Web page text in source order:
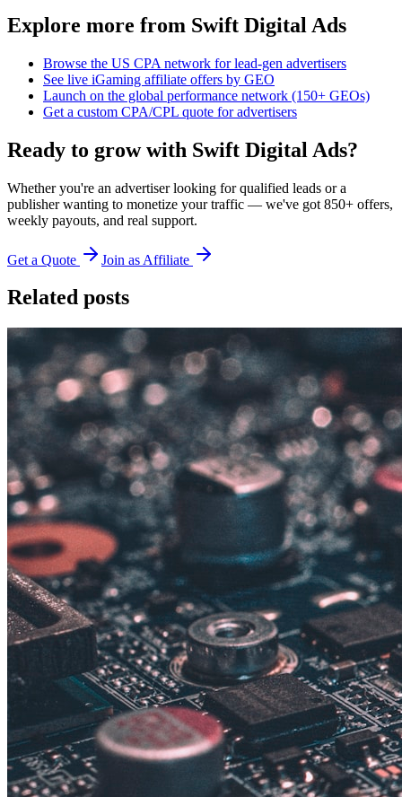
Explore more from Swift Digital Ads
Browse the US CPA network for lead-gen advertisers
See live iGaming affiliate offers by GEO
Launch on the global performance network (150+ GEOs)
Get a custom CPA/CPL quote for advertisers
Ready to grow with Swift Digital Ads?
Whether you're an advertiser looking for qualified leads or a
publisher wanting to monetize your traffic — we've got 850+ offers,
weekly payouts, and real support.
Get a Quote Join as Affiliate
Related posts